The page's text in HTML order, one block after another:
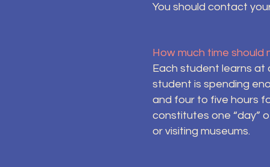
You should contact
How much time should
Each student learns at
student is spending
and four to five hours
constitutes one “day”
or visiting museums.